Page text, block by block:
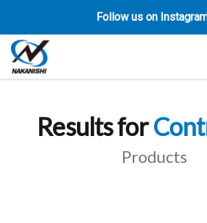
Follow us on
Results for
Products